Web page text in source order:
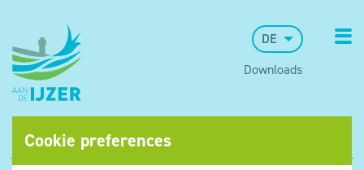
DE
Downloads
Cookie preferences